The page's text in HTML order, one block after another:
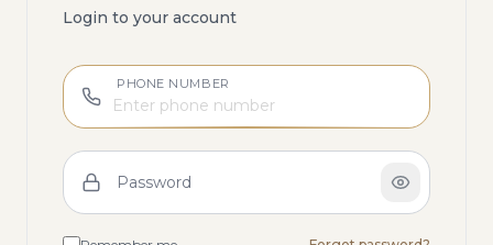
Login to your account
PHONE NUMBER
Password